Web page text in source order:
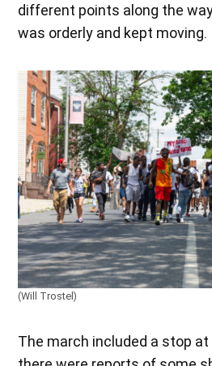
different points along the
was orderly and kept moving.
(Will Trostel)
The march included a stop